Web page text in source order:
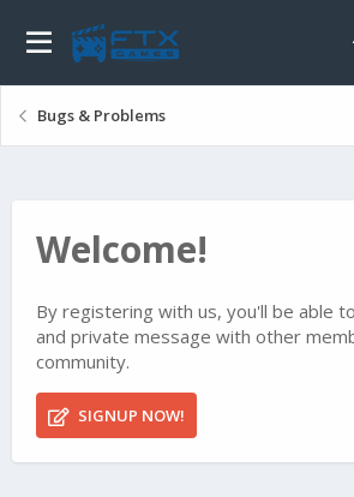
Bugs & Problems
Welcome!
By registering with us, you'll be able
and private message with other
community.
SIGNUP NOW!